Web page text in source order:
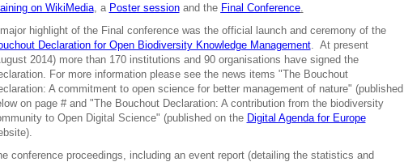
on WikiMedia, a Poster sessionand the Final Conference.
highlight of the Final conference was the official launch and ceremony of the
Declaration for Open Biodiversity Knowledge Management. At present
2014) more than 170 institutions and 90 organisations have signed the
For more information please see the news items "The Bouchout
A commitment to open science for better management of nature" (published
on page # and "The Bouchout Declaration: A contribution from the biodiversity
to Open Digital Science" (published on the Digital Agenda for Europe
conference proceedings, including an event report (detailing the statistics and